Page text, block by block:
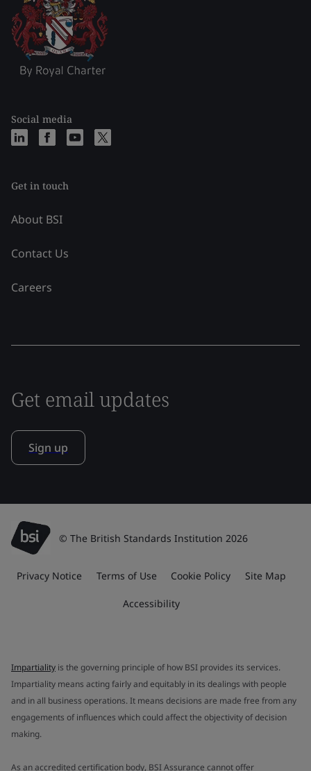
Social media
Get in touch
About BSI
Contact Us
Careers
Get email updates
Sign up
© The British Standards Institution 2026
Privacy Notice Terms of Use Cookie Policy Site Map
Accessibility
Impartiality is the governing principle of how BSI provides its services.
Impartiality means acting fairly and equitably in its dealings with people
and in all business operations. It means decisions are made free from any
engagements of influences which could affect the objectivity of decision
making.
As an accredited certification body, BSI Assurance cannot offer